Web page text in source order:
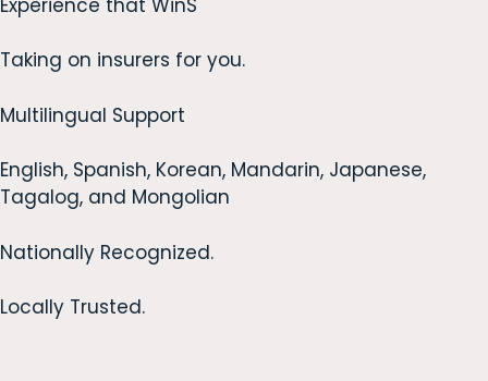
Taking on insurers for you.
Multilingual Support
English, Spanish, Korean, Mandarin, Japanese,
Tagalog, and Mongolian
Nationally Recognized.
Locally Trusted.